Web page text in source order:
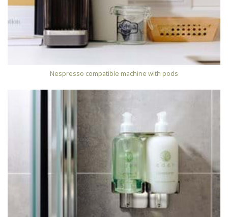
Nespresso compatible machine with pods